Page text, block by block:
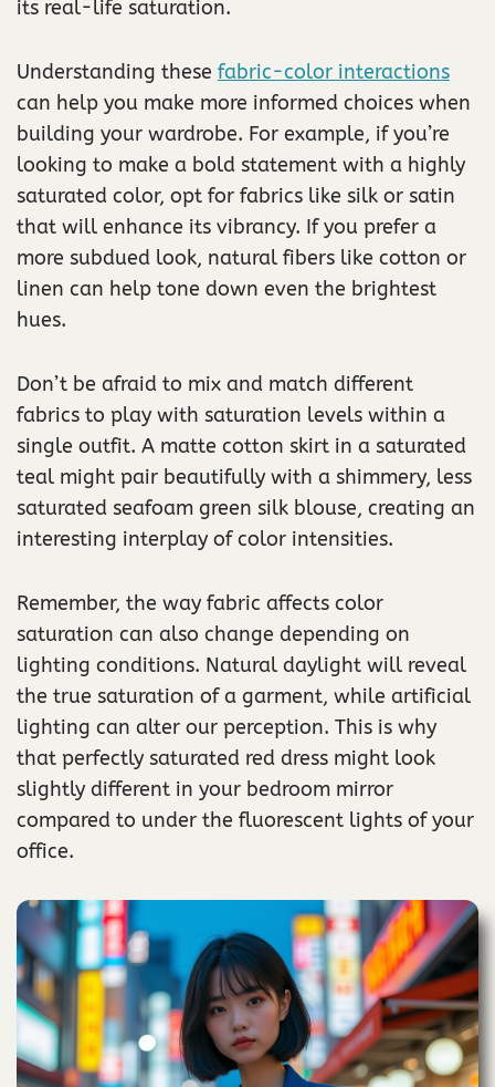
its real-life saturation.
Understanding these fabric-color interactions
can help you make more informed choices when
building your wardrobe. For example, if you’re
looking to make a bold statement with a highly
saturated color, opt for fabrics like silk or satin
that will enhance its vibrancy. If you prefer a
more subdued look, natural fibers like cotton or
linen can help tone down even the brightest
hues.
Don’t be afraid to mix and match different
fabrics to play with saturation levels within a
single outfit. A matte cotton skirt in a saturated
teal might pair beautifully with a shimmery, less
saturated seafoam green silk blouse, creating an
interesting interplay of color intensities.
Remember, the way fabric affects color
saturation can also change depending on
lighting conditions. Natural daylight will reveal
the true saturation of a garment, while artificial
lighting can alter our perception. This is why
that perfectly saturated red dress might look
slightly different in your bedroom mirror
compared to under the fluorescent lights of your
office.